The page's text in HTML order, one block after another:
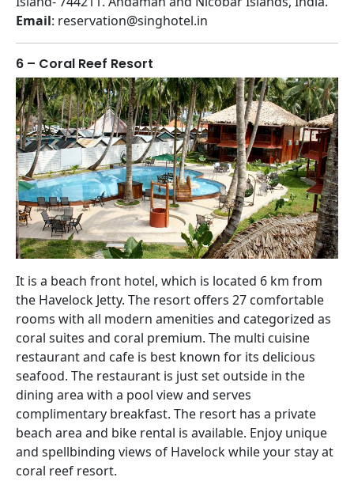
Email: reservation@singhotel.in
6 – Coral Reef Resort
It is a beach front hotel, which is located 6 km from
the Havelock Jetty. The resort offers 27 comfortable
rooms with all modern amenities and categorized as
coral suites and coral premium. The multi cuisine
restaurant and cafe is best known for its delicious
seafood. The restaurant is just set outside in the
dining area with a pool view and serves
complimentary breakfast. The resort has a private
beach area and bike rental is available. Enjoy unique
and spellbinding views of Havelock while your stay at
coral reef resort.